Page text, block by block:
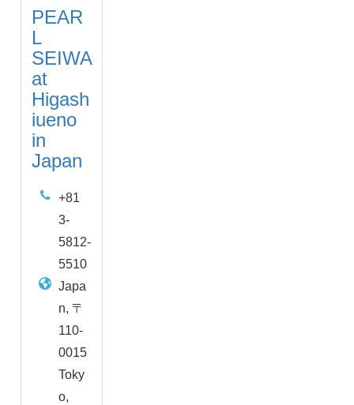
PEAR
L
SEIWA
at
Higash
iueno
in
Japan
+81
3-
5812-
5510
Japa
n, 〒
110-
0015
Toky
o,